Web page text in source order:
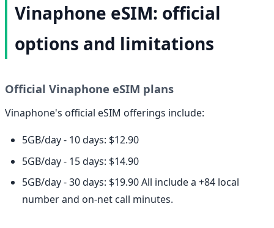
Vinaphone eSIM: official
options and limitations
Official Vinaphone eSIM plans
Vinaphone's official eSIM offerings include:
5GB/day - 10 days: $12.90
5GB/day - 15 days: $14.90
5GB/day - 30 days: $19.90 All include a +84 local
number and on-net call minutes.